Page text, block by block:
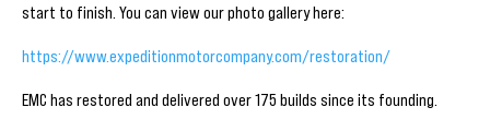
start to finish. You can view our photo gallery here:
https://www.expeditionmotorcompany.com/restoration/
EMC has restored and delivered over 175 builds since its founding.